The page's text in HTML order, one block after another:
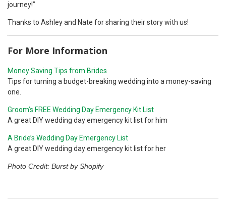
journey!”
Thanks to Ashley and Nate for sharing their story with us!
For More Information
Money Saving Tips from Brides
Tips for turning a budget-breaking wedding into a money-saving
one.
Groom’s FREE Wedding Day Emergency Kit List
A great DIY wedding day emergency kit list for him
A Bride’s Wedding Day Emergency List
A great DIY wedding day emergency kit list for her
Photo Credit: Burst by Shopify